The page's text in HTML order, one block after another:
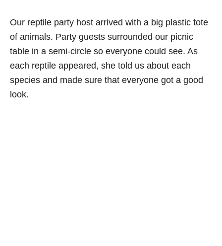
Our reptile party host arrived with a big plastic tote
of animals. Party guests surrounded our picnic
table in a semi-circle so everyone could see. As
each reptile appeared, she told us about each
species and made sure that everyone got a good
look.